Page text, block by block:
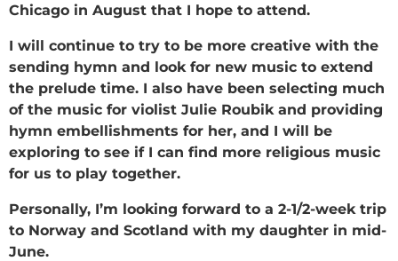
Chicago in August that I hope to attend.
I will continue to try to be more creative with the
sending hymn and look for new music to extend
the prelude time. I also have been selecting much
of the music for violist Julie Roubik and providing
hymn embellishments for her, and I will be
exploring to see if I can find more religious music
for us to play together.
Personally, I’m looking forward to a 2-1/2-week trip
to Norway and Scotland with my daughter in mid-
June.